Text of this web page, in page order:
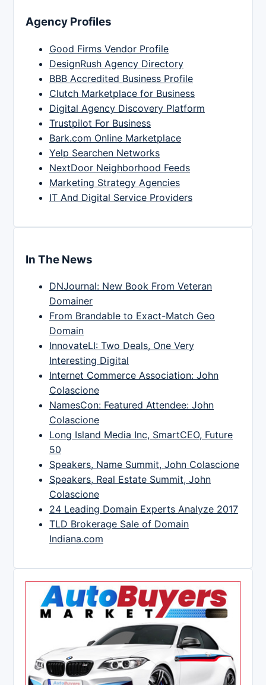
Agency Profiles
Good Firms Vendor Profile
DesignRush Agency Directory
BBB Accredited Business Profile
Clutch Marketplace for Business
Digital Agency Discovery Platform
Trustpilot For Business
Bark.com Online Marketplace
Yelp Searchen Networks
NextDoor Neighborhood Feeds
Marketing Strategy Agencies
IT And Digital Service Providers
In The News
DNJournal: New Book From Veteran
Domainer
From Brandable to Exact-Match Geo
Domain
InnovateLI: Two Deals, One Very
Interesting Digital
Internet Commerce Association: John
Colascione
NamesCon: Featured Attendee: John
Colascione
Long Island Media Inc, SmartCEO, Future
50
Speakers, Name Summit, John Colascione
Speakers, Real Estate Summit, John
Colascione
24 Leading Domain Experts Analyze 2017
TLD Brokerage Sale of Domain
Indiana.com